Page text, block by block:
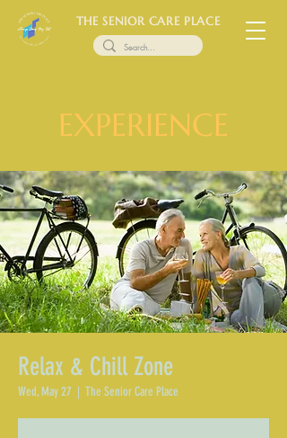
THE SENIOR CARE PLACE
EXPERIENCE
Relax & Chill Zone
Wed, May 27
  |
The Senior Care Place